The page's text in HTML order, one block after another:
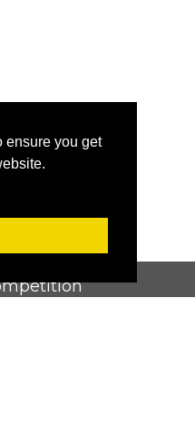
ensure you get